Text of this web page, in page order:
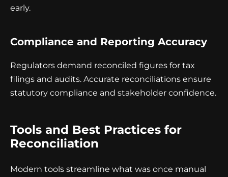
early.
Compliance and Reporting Accuracy
Regulators demand reconciled figures for tax
filings and audits. Accurate reconciliations ensure
statutory compliance and stakeholder confidence.
Tools and Best Practices for
Reconciliation
Modern tools streamline what was once manual